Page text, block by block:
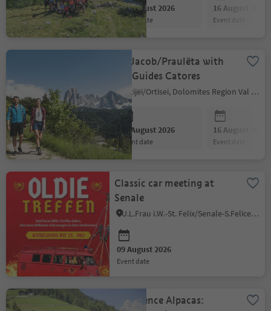
09 August 2026
event date
16 August 2026
event date
St. Jacob/Praulëta with
the Guides Catores
Urtijëi/Ortisei, Dolomites Region Val Gardena
09 August 2026
event date
16 August 2026
event date
Classic car meeting at
Senale
U.L.Frau i.W.-St. Felix/Senale-S.Felice, Meran/Merano and environs
09 August 2026
event date
Experience Alpacas: